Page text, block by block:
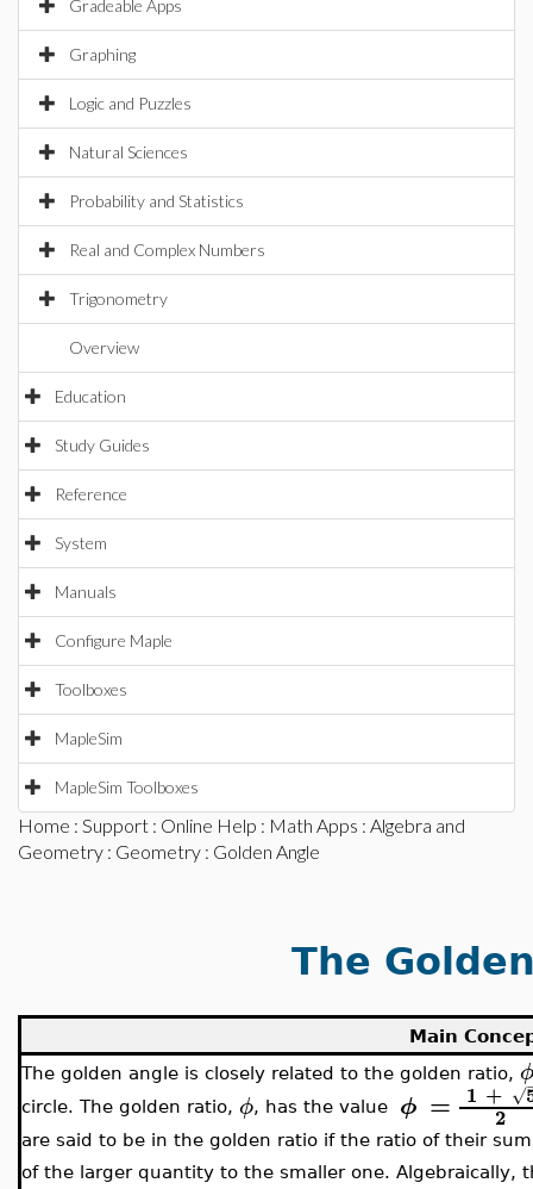
Gradeable Apps
Graphing
Logic and Puzzles
Natural Sciences
Probability and Statistics
Real and Complex Numbers
Trigonometry
Overview
Education
Study Guides
Reference
System
Manuals
Configure Maple
Toolboxes
MapleSim
MapleSim Toolboxes
Home : Support : Online Help : Math Apps : Algebra and
Geometry : Geometry : Golden Angle
The
Main
The golden angle is closely related to the golden ratio, ϕ
circle. The golden ratio, ϕ, has the value ϕ = 1 + √
2
are said to be in the golden ratio if the ratio of their
of the larger quantity to the smaller one. Algebraically,